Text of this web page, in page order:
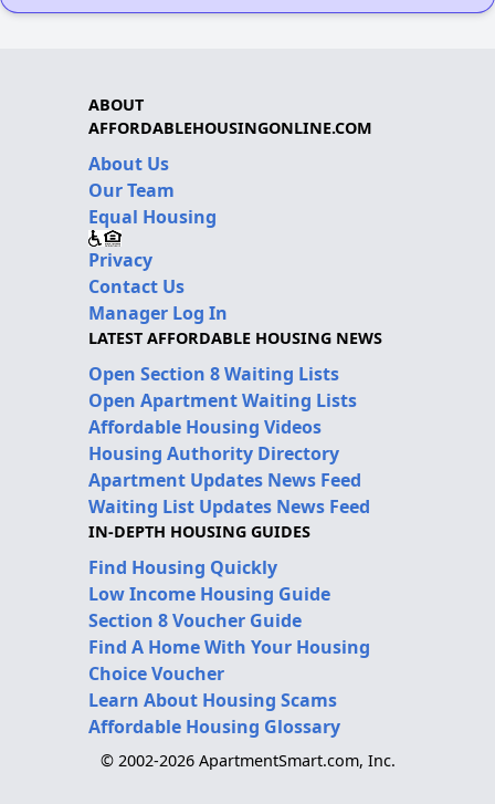
ABOUT
AFFORDABLEHOUSINGONLINE.COM
About Us
Our Team
Equal Housing
Privacy
Contact Us
Manager Log In
LATEST AFFORDABLE HOUSING NEWS
Open Section 8 Waiting Lists
Open Apartment Waiting Lists
Affordable Housing Videos
Housing Authority Directory
Apartment Updates News Feed
Waiting List Updates News Feed
IN-DEPTH HOUSING GUIDES
Find Housing Quickly
Low Income Housing Guide
Section 8 Voucher Guide
Find A Home With Your Housing
Choice Voucher
Learn About Housing Scams
Affordable Housing Glossary
© 2002-2026 ApartmentSmart.com, Inc.